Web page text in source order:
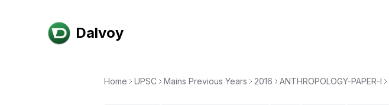
Dalvoy
Home UPSC Mains Previous Years 2016 ANTHROPOLOGY-PAPER-I